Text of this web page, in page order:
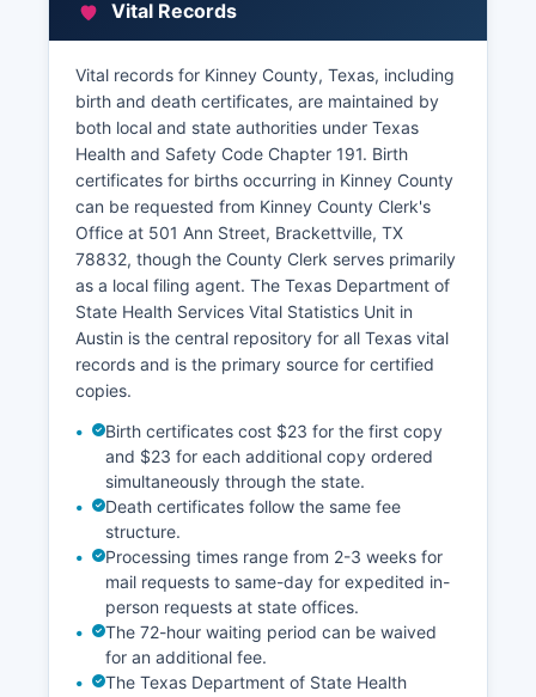
Kinney County Tax Assessor-Collector handles
Researchers seeking historical property chains of
title or complex ownership research should
expect to conduct in-person research or hire a
local title company or abstractor familiar with
Kinney County records.
Vital Records
Vital records for Kinney County, Texas, including
birth and death certificates, are maintained by
both local and state authorities under Texas
Health and Safety Code Chapter 191. Birth
certificates for births occurring in Kinney County
can be requested from Kinney County Clerk's
Office at 501 Ann Street, Brackettville, TX
78832, though the County Clerk serves primarily
as a local filing agent. The Texas Department of
State Health Services Vital Statistics Unit in
Austin is the central repository for all Texas vital
records and is the primary source for certified
copies.
Birth certificates cost $23 for the first copy
and $23 for each additional copy ordered
simultaneously through the state.
Death certificates follow the same fee
structure.
Processing times range from 2-3 weeks for
mail requests to same-day for expedited in-
person requests at state offices.
The 72-hour waiting period can be waived
for an additional fee.
The Texas Department of State Health